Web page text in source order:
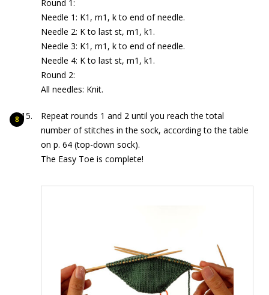
Round 1:
Needle 1: K1, m1, k to end of needle.
Needle 2: K to last st, m1, k1.
Needle 3: K1, m1, k to end of needle.
Needle 4: K to last st, m1, k1.
Round 2:
All needles: Knit.
Repeat rounds 1 and 2 until you reach the total
number of stitches in the sock, according to the table
on p. 64 (top-down sock).
The Easy Toe is complete!